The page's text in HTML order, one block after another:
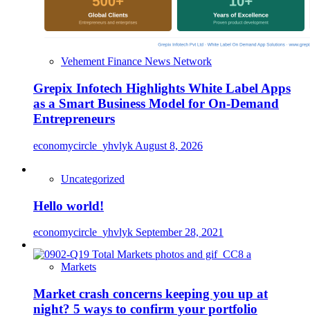
Vehement Finance News Network
Grepix Infotech Highlights White Label Apps
as a Smart Business Model for On-Demand
Entrepreneurs
economycircle_yhvlyk August 8, 2026
Uncategorized
Hello world!
economycircle_yhvlyk September 28, 2021
Markets
Market crash concerns keeping you up at
night? 5 ways to confirm your portfolio